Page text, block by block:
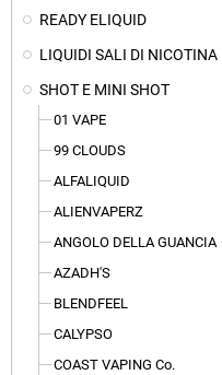
READY ELIQUID
LIQUIDI SALI DI NICOTINA
SHOT E MINI SHOT
01 VAPE
99 CLOUDS
ALFALIQUID
ALIENVAPERZ
ANGOLO DELLA GUANCIA
AZADH'S
BLENDFEEL
CALYPSO
COAST VAPING Co.